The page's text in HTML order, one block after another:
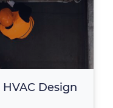
Design